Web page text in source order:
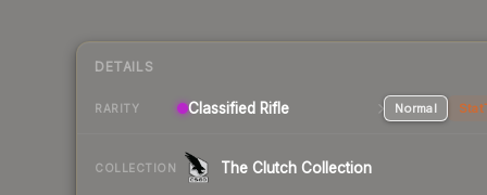
DETAILS
RARITY Classified Rifle Normal
COLLECTION The Clutch Collection